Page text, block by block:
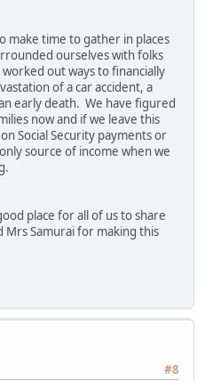
make time to gather in places
ourselves with folks
out ways to financially
of a car accident, a
early death. We have figured
now and if we leave this
Social Security payments or
source of income when we
place for all of us to share
Mrs Samurai for making this
#8